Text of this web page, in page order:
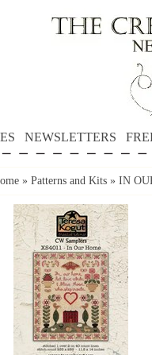
NEWSLETTERS
» Patterns and Kits » IN